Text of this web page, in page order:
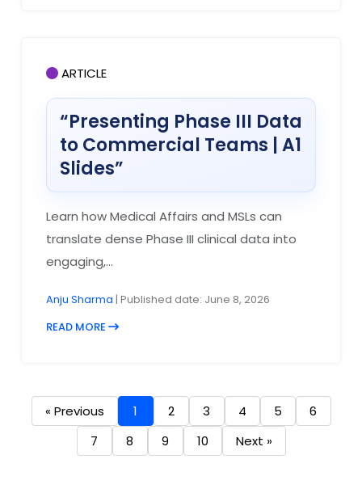
ARTICLE
“Presenting Phase III Data
to Commercial Teams | A1
Slides”
Learn how Medical Affairs and MSLs can
translate dense Phase III clinical data into
engaging,...
Anju Sharma | Published date: June 8, 2026
READ MORE
« Previous 1 2 3 4 5
6
7
8 9 10 Next »